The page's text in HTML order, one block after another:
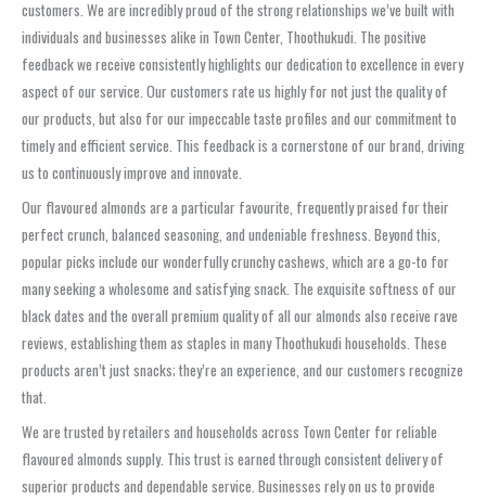
customers. We are incredibly proud of the strong relationships we’ve built with
individuals and businesses alike in Town Center, Thoothukudi. The positive
feedback we receive consistently highlights our dedication to excellence in every
aspect of our service. Our customers rate us highly for not just the quality of
our products, but also for our impeccable taste profiles and our commitment to
timely and efficient service. This feedback is a cornerstone of our brand, driving
us to continuously improve and innovate.
Our flavoured almonds are a particular favourite, frequently praised for their
perfect crunch, balanced seasoning, and undeniable freshness. Beyond this,
popular picks include our wonderfully crunchy cashews, which are a go-to for
many seeking a wholesome and satisfying snack. The exquisite softness of our
black dates and the overall premium quality of all our almonds also receive rave
reviews, establishing them as staples in many Thoothukudi households. These
products aren’t just snacks; they’re an experience, and our customers recognize
that.
We are trusted by retailers and households across Town Center for reliable
flavoured almonds supply. This trust is earned through consistent delivery of
superior products and dependable service. Businesses rely on us to provide